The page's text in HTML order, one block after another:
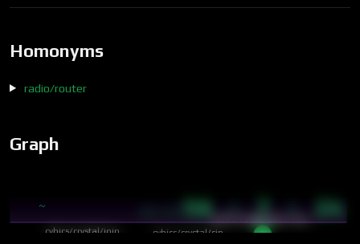
~ 56 · 7 · 24
Homonyms
radio/router
Graph
cybics/crystal/cip
cybics/crystal/join